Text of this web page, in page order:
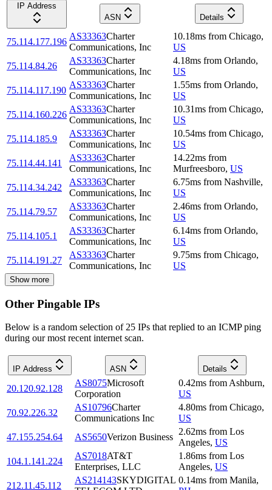
IP Address
ASN
Details
75.114.177.196
AS33363Charter
Communications, Inc
10.18ms from Chicago,
US
75.114.84.26
AS33363Charter
Communications, Inc
4.18ms from Orlando,
US
75.114.117.190
AS33363Charter
Communications, Inc
1.55ms from Orlando,
US
75.114.160.226
AS33363Charter
Communications, Inc
10.31ms from Chicago,
US
75.114.185.9
AS33363Charter
Communications, Inc
10.54ms from Chicago,
US
75.114.44.141
AS33363Charter
Communications, Inc
14.22ms from
Murfreesboro, US
75.114.34.242
AS33363Charter
Communications, Inc
6.75ms from Nashville,
US
75.114.79.57
AS33363Charter
Communications, Inc
2.46ms from Orlando,
US
75.114.105.1
AS33363Charter
Communications, Inc
6.14ms from Orlando,
US
75.114.191.27
AS33363Charter
Communications, Inc
9.75ms from Chicago,
US
Show more
Other Pingable IPs
Below is a random selection of 25 IPs that replied to an ICMP ping
during our most recent internet scan.
IP Address ASN Details
20.120.92.128
AS8075Microsoft
Corporation
0.42ms from Ashburn,
US
70.92.226.32
AS10796Charter
Communications Inc
4.80ms from Chicago,
US
47.155.254.64
AS5650Verizon Business
2.62ms from Los
Angeles, US
104.1.141.224
AS7018AT&T
Enterprises, LLC
1.86ms from Los
Angeles, US
212.11.45.112
AS214143SKYDIGITAL 0.14ms from Manila,